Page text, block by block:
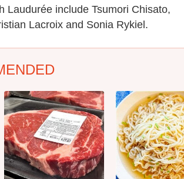
Laudurée include Tsumori Chisato,
Lacroix and Sonia Rykiel.